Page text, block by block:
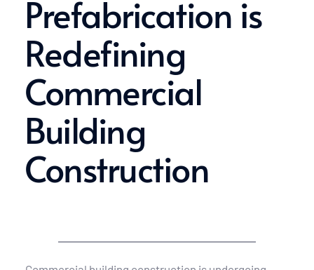
Prefabrication is
Redefining
Commercial
Building
Construction